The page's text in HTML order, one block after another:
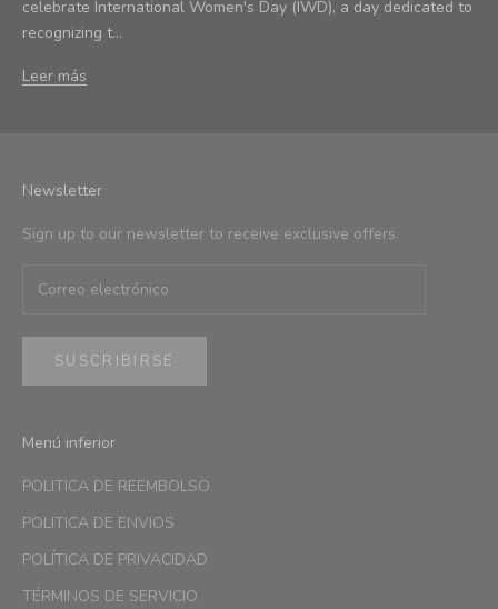
celebrate International Women's Day (IWD), a day dedicated to
recognizing t...
Leer más
Newsletter
Sign up to our newsletter to receive exclusive offers.
SUSCRIBIRSE
Menú inferior
POLITICA DE REEMBOLSO
POLITICA DE ENVIOS
POLÍTICA DE PRIVACIDAD
TÉRMINOS DE SERVICIO